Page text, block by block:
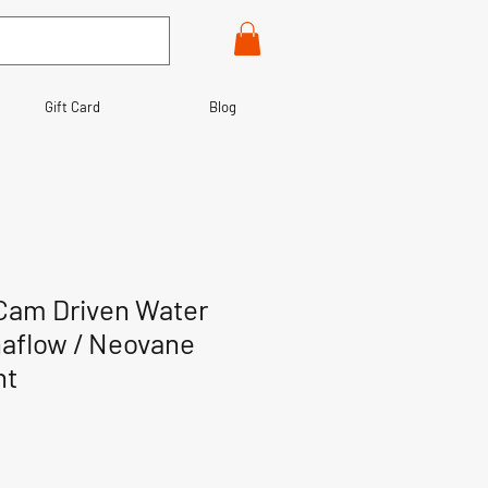
Gift Card Blog
Driven Water
/ Neovane